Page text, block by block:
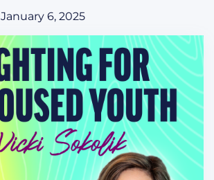
January 6, 2025